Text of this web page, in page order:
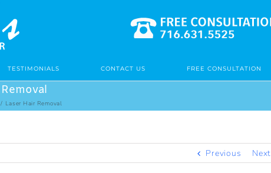
TESTIMONIALS CONTACT US FREE CONSULTATION
/ Laser Hair Removal
Previous Next